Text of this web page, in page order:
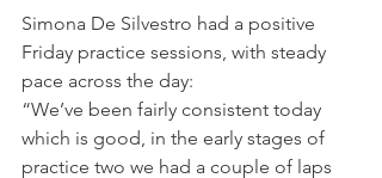
Simona De Silvestro had a positive
Friday practice sessions, with steady
pace across the day:
“We’ve been fairly consistent today
which is good, in the early stages of
practice two we had a couple of laps